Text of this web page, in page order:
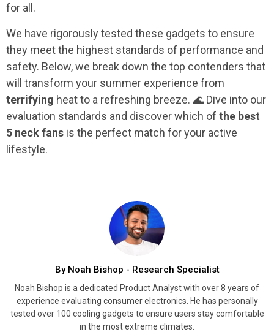
for all.
We have rigorously tested these gadgets to ensure
they meet the highest standards of performance and
safety. Below, we break down the top contenders that
will transform your summer experience from
terrifying heat to a refreshing breeze. 🌊 Dive into our
evaluation standards and discover which of the best
5 neck fans is the perfect match for your active
lifestyle.
By Noah Bishop - Research Specialist
Noah Bishop is a dedicated Product Analyst with over 8 years of
experience evaluating consumer electronics. He has personally
tested over 100 cooling gadgets to ensure users stay comfortable
in the most extreme climates.